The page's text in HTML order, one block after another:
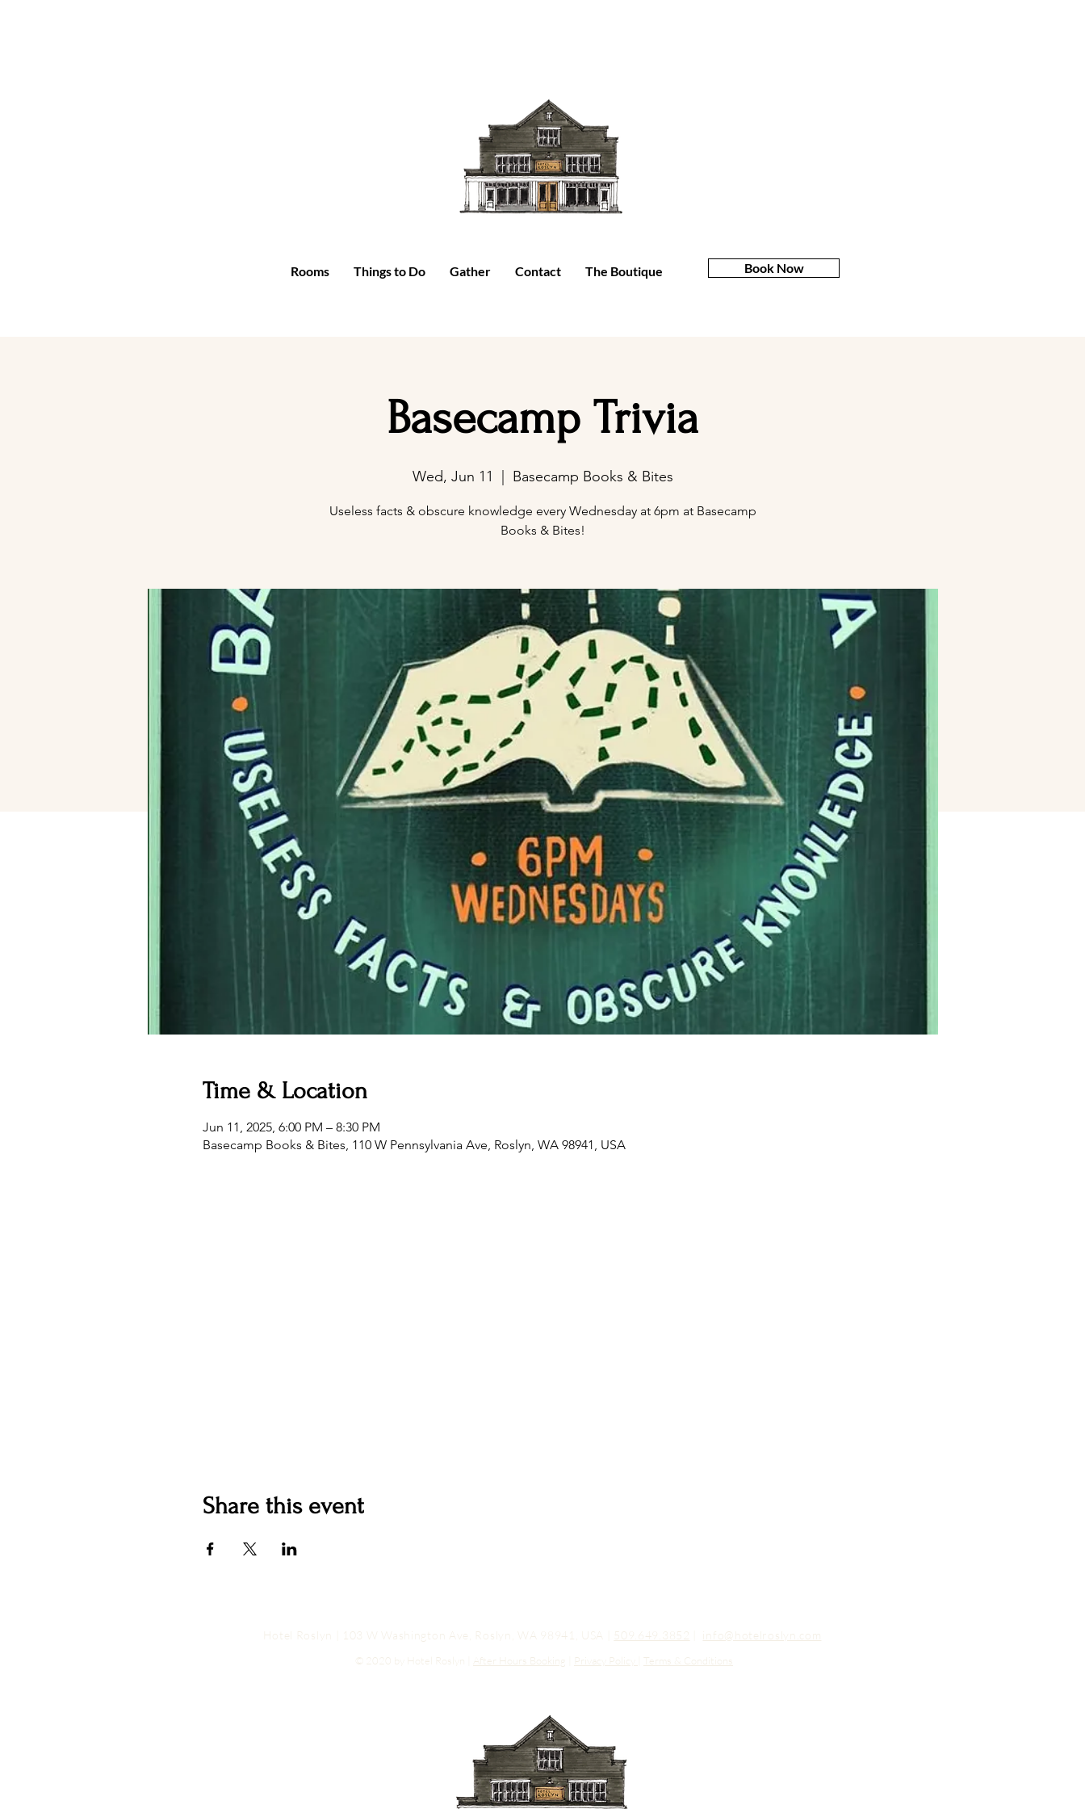
Rooms Things to Do Gather Contact The Boutique Book Now
Basecamp Trivia
Wed, Jun 11 Basecamp Books & Bites
Useless facts & obscure knowledge every Wednesday at 6pm at Basecamp
Books & Bites!
Time & Location
Jun 11, 2025, 6:00 PM – 8:30 PM
Basecamp Books & Bites, 110 W Pennsylvania Ave, Roslyn, WA 98941, USA
Share this event
Hotel Roslyn | 103 W Washington Ave, Roslyn, WA 98941, USA | 509.649.3852 info@hotelroslyn.com
© 2020 by Hotel Roslyn | After Hours Booking Privacy Policy Terms & Conditions